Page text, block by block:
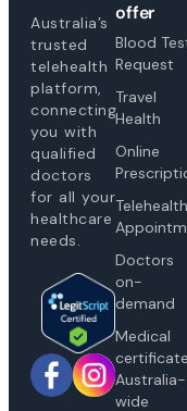
Australia’s
trusted
telehealth
platform,
connecting
you with
qualified
doctors
for all your
healthcare
needs.
offer
Blood
Request
Travel
Health
Online
Telehealth
Doctors
on-
demand
Medical
Australia-
wide